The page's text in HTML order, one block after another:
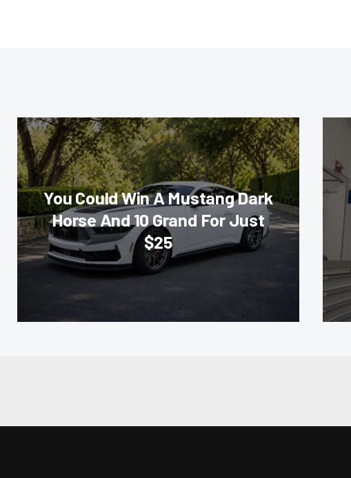
You Could Win A Mustang Dark
Horse And 10 Grand For Just
$25